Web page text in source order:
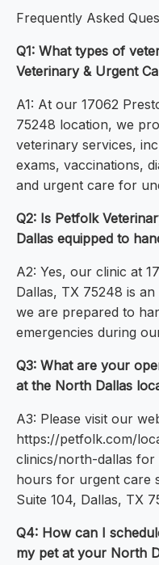
Frequently Asked
Q1: What types of
Veterinary & Urgent
A1: At our 17062
75248 location, we
veterinary services,
exams, vaccinations,
and urgent care for
Q2: Is Petfolk
Dallas equipped to
A2: Yes, our clinic at
Dallas, TX 75248 is
we are prepared to
emergencies during
Q3: What are your
at the North Dallas
A3: Please visit our
https://petfolk.com/
clinics/north-dallas
hours for urgent care
Suite 104, Dallas, TX
Q4: How can I
my pet at your North